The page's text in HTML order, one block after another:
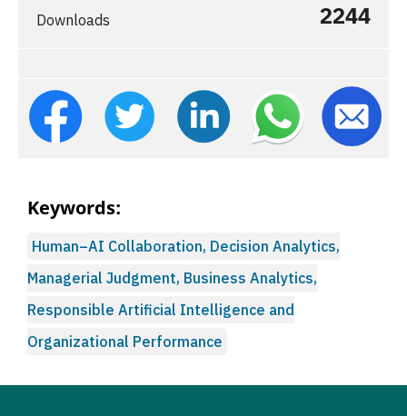
Downloads 2244
Keywords:
Human–AI Collaboration, Decision Analytics,
Managerial Judgment, Business Analytics,
Responsible Artificial Intelligence and
Organizational Performance